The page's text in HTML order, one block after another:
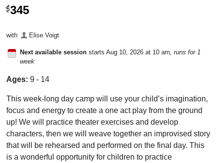
$345
with Elise Voigt
Next available session starts Aug 10, 2026 at 10 am, runs for 1
week
Ages:9 - 14
This week-long day camp will use your child’s imagination,
focus and energy to create a one act play from the ground
up! We will practice theater exercises and develop
characters, then we will weave together an improvised story
that will be rehearsed and performed on the final day. This
is a wonderful opportunity for children to practice